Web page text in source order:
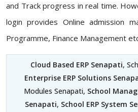
and Track progress in real time.
login provides Online admission
Programme, Finance Management
Cloud Based ERP Senapati,
Enterprise ERP Solutions
Modules Senapati, School
Senapati, School ERP System